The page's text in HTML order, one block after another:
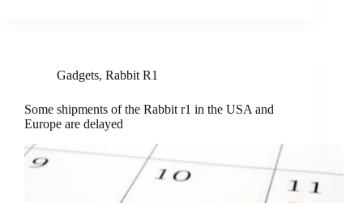
Gadgets, Rabbit R1
Some shipments of the Rabbit r1 in the USA and
Europe are delayed